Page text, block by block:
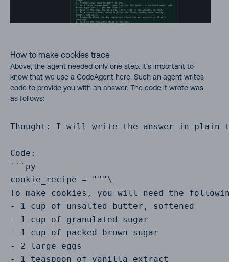
How to make cookies trace
Above, the agent needed only one step. It’s important to
know that we use a CodeAgent here. Such an agent writes
code to provide you with an answer. The code it wrote was
as follows:
Thought: I will write the answer in plain
Code:
```py
cookie_recipe = """\
To make cookies, you will need the
- 1 cup of unsalted butter, softened
- 1 cup of granulated sugar
- 1 cup of packed brown sugar
- 2 large eggs
- 1 teaspoon of vanilla extract